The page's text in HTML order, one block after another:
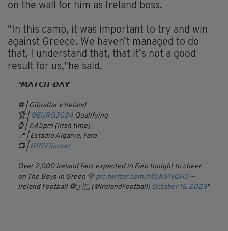
on the wall for him as Ireland boss.
"In this camp, it was important to try and win
against Greece. We haven’t managed to do
that, I understand that, that it’s not a good
result for us,"he said.
𝙈𝘼𝙏𝘾𝙃-𝘿𝘼𝙔
⚽️ | Gibraltar v Ireland
🏆 | @EURO2024 Qualifying
⌚️ | 7:45pm (Irish time)
📍 | Estádio Algarve, Faro
📺 | @RTESoccer
Over 2,000 Ireland fans expected in Faro tonight to cheer
on The Boys in Green 💚 pic.twitter.com/nDjASTyQH5 —
Ireland Football ⚽️🇮🇪 (@IrelandFootball) October 16, 2023